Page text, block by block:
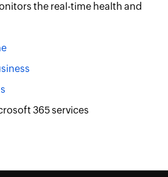
the real-time health and
365 services